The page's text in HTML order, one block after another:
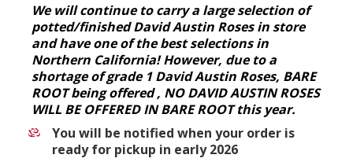
We will continue to carry a large selection of
potted/finished David Austin Roses in store
and have one of the best selections in
Northern California! However, due to a
shortage of grade 1 David Austin Roses, BARE
ROOT being offered , NO DAVID AUSTIN ROSES
WILL BE OFFERED IN BARE ROOT this year.
You will be notified when your order is
ready for pickup in early 2026